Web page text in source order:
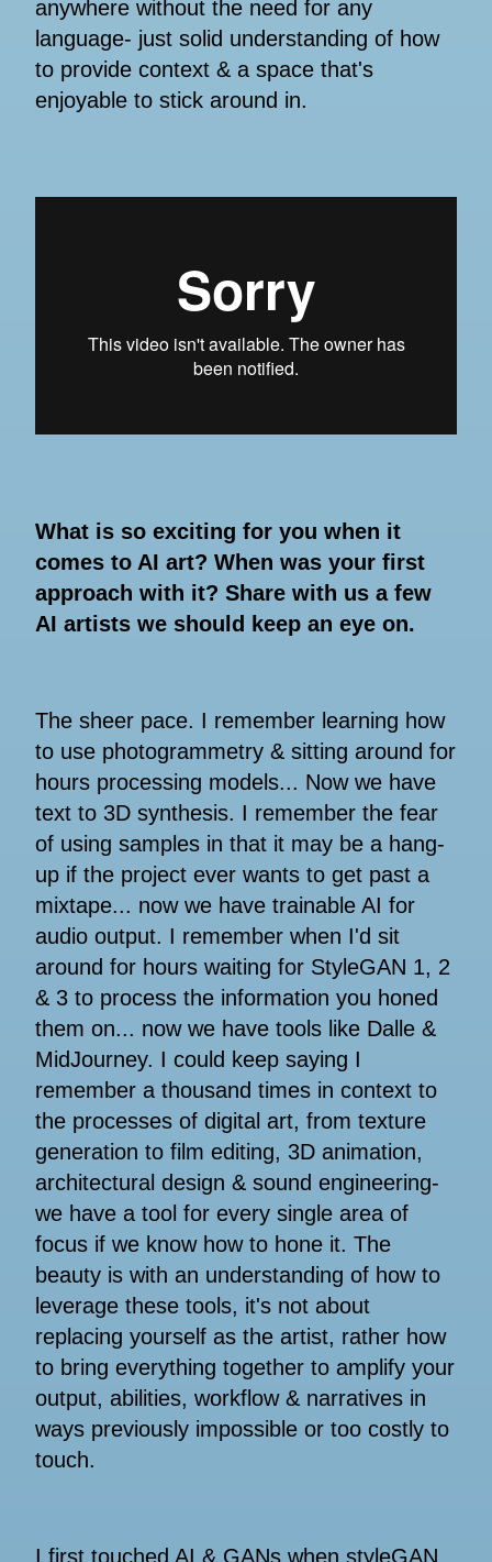
anywhere without the need for any
language- just solid understanding of how
to provide context & a space that's
enjoyable to stick around in.
What is so exciting for you when it
comes to AI art? When was your first
approach with it? Share with us a few
AI artists we should keep an eye on.
The sheer pace. I remember learning how
to use photogrammetry & sitting around for
hours processing models... Now we have
text to 3D synthesis. I remember the fear
of using samples in that it may be a hang-
up if the project ever wants to get past a
mixtape... now we have trainable AI for
audio output. I remember when I'd sit
around for hours waiting for StyleGAN 1, 2
& 3 to process the information you honed
them on... now we have tools like Dalle &
MidJourney. I could keep saying I
remember a thousand times in context to
the processes of digital art, from texture
generation to film editing, 3D animation,
architectural design & sound engineering-
we have a tool for every single area of
focus if we know how to hone it. The
beauty is with an understanding of how to
leverage these tools, it's not about
replacing yourself as the artist, rather how
to bring everything together to amplify your
output, abilities, workflow & narratives in
ways previously impossible or too costly to
touch.
I first touched AI & GANs when styleGAN